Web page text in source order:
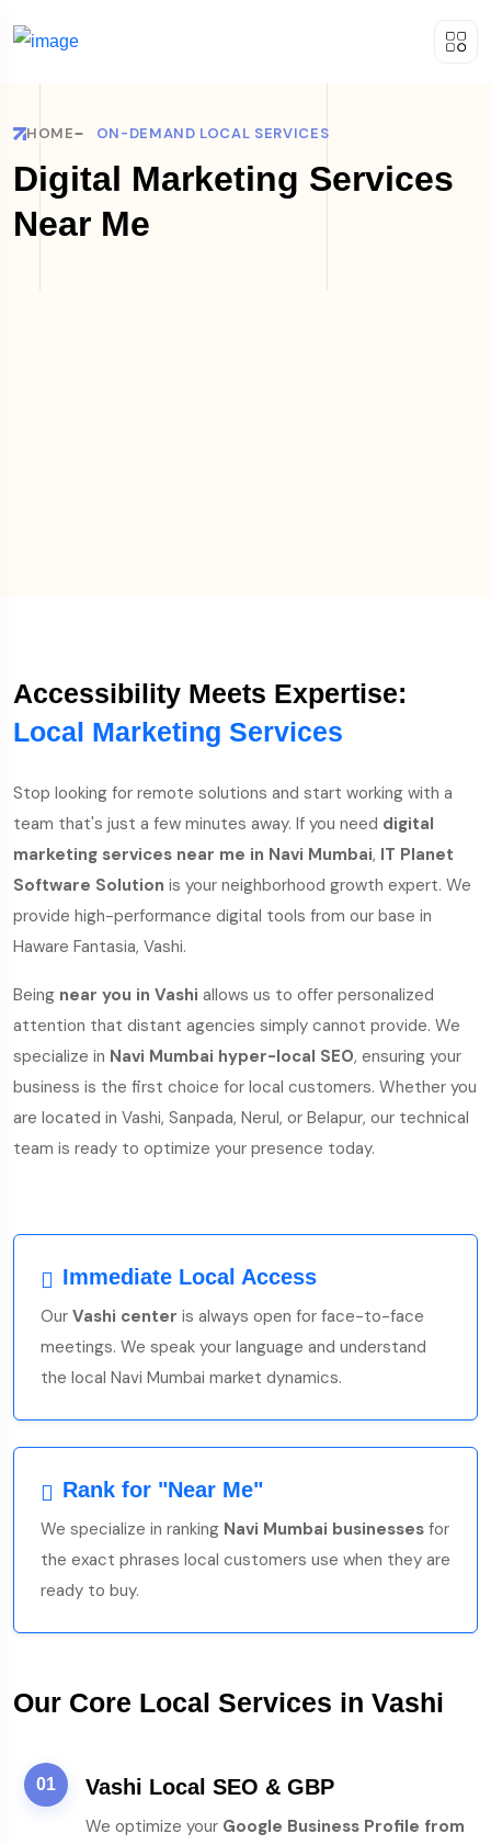
HOME ON-DEMAND LOCAL SERVICES
Digital Marketing Services
Near Me
Accessibility Meets Expertise:
Local Marketing Services
Stop looking for remote solutions and start working with a
team that's just a few minutes away. If you need digital
marketing services near me in Navi Mumbai, IT Planet
Software Solution is your neighborhood growth expert. We
provide high-performance digital tools from our base in
Haware Fantasia, Vashi.
Being near you in Vashi allows us to offer personalized
attention that distant agencies simply cannot provide. We
specialize in Navi Mumbai hyper-local SEO, ensuring your
business is the first choice for local customers. Whether you
are located in Vashi, Sanpada, Nerul, or Belapur, our technical
team is ready to optimize your presence today.
Immediate Local Access
Our Vashi center is always open for face-to-face
meetings. We speak your language and understand
the local Navi Mumbai market dynamics.
Rank for "Near Me"
We specialize in ranking Navi Mumbai businesses for
the exact phrases local customers use when they are
ready to buy.
Our Core Local Services in Vashi
01 Vashi Local SEO & GBP
We optimize your Google Business Profile from